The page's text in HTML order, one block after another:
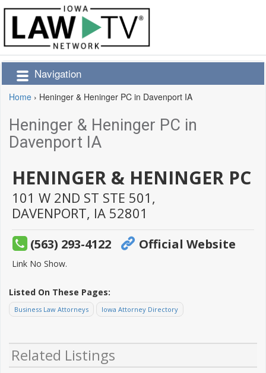
Navigation
Home › Heninger & Heninger PC in Davenport IA
Heninger & Heninger PC in
Davenport IA
HENINGER & HENINGER PC
101 W 2ND ST STE 501,
DAVENPORT, IA 52801
(563) 293-4122 Official Website
Link No Show.
Listed On These Pages:
Business Law Attorneys Iowa Attorney Directory
Related Listings